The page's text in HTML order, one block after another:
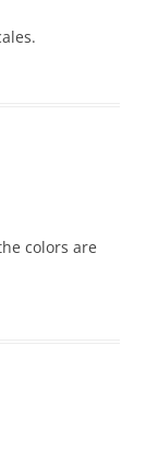
colors are